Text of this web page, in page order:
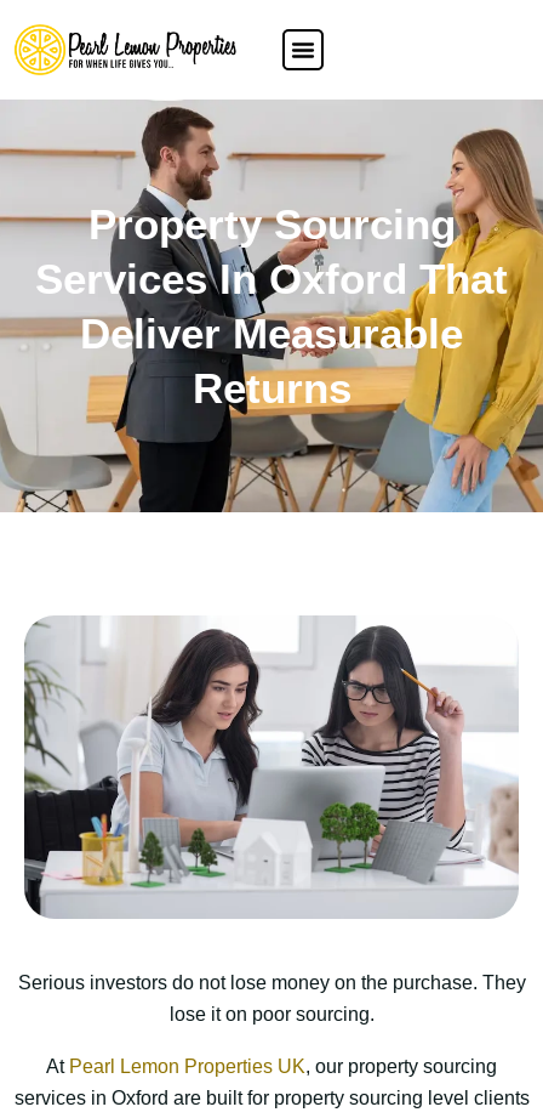
Property Sourcing
Services In Oxford That
Deliver Measurable
Returns
Serious investors do not lose money on the purchase. They
lose it on poor sourcing.
At Pearl Lemon Properties UK, our property sourcing
services in Oxford are built for property sourcing level clients